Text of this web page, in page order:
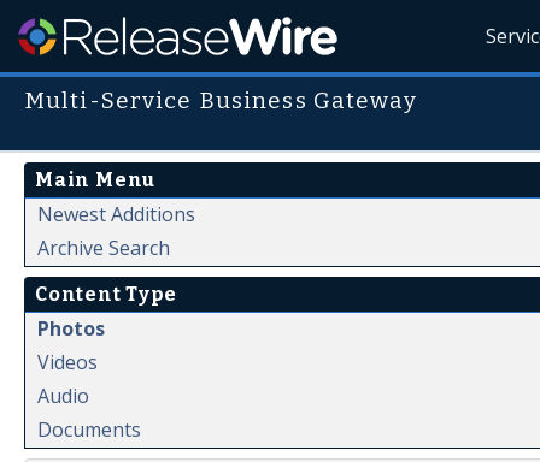
Multi-Service Business Gateway
Main Menu
Newest Additions
Archive Search
Content Type
Photos
Videos
Audio
Documents